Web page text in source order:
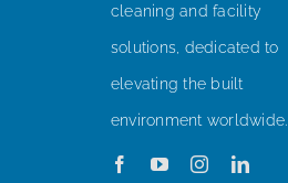
cleaning and facility
solutions, dedicated to
elevating the built
environment worldwide.